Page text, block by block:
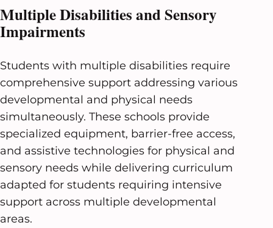
Multiple Disabilities and Sensory
Impairments
Students with multiple disabilities require
comprehensive support addressing various
developmental and physical needs
simultaneously. These schools provide
specialized equipment, barrier-free access,
and assistive technologies for physical and
sensory needs while delivering curriculum
adapted for students requiring intensive
support across multiple developmental
areas.